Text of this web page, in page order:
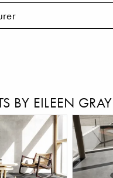
BY EILEEN GRAY